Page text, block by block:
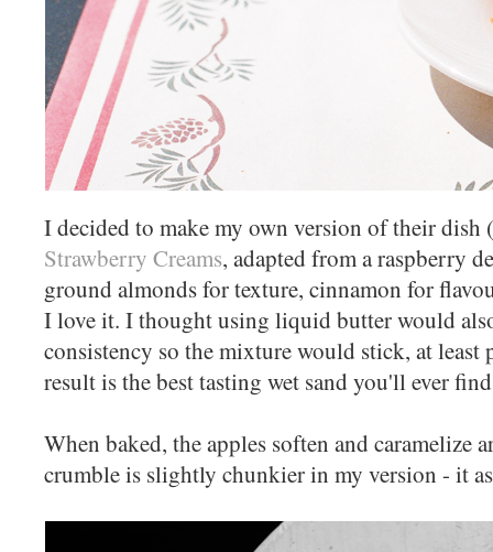
I decided to make my own version of their
Strawberry Creams, adapted from a raspberry
ground almonds for texture, cinnamon for
I love it. I thought using liquid butter would
consistency so the mixture would stick, at least
result is the best tasting wet sand you'll ever
When baked, the apples soften and caramelize
crumble is slightly chunkier in my version - it